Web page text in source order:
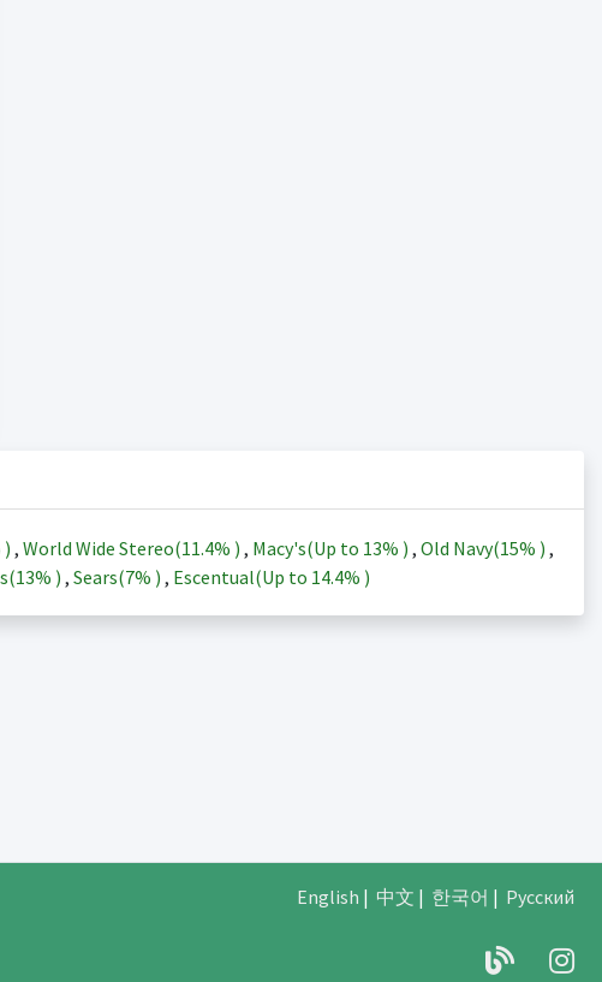
) , World Wide Stereo(11.4% ) , Macy's(Up to 13% ) , Old Navy(15% ) ,
13% ) , Sears(7% ) , Escentual(Up to 14.4% )
English | 中文 | 한국어 | Русский